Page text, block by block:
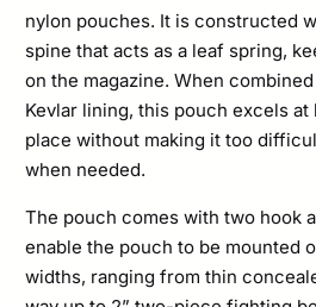
nylon pouches. It is constructed
spine that acts as a leaf spring,
on the magazine. When
Kevlar lining, this pouch excels at
place without making it too
when needed.
The pouch comes with two hook
enable the pouch to be mounted
widths, ranging from thin